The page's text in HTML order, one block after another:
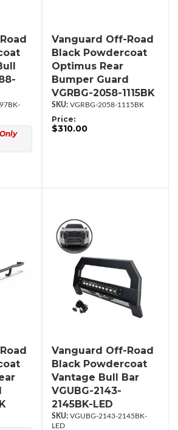
Only
Vanguard Off-Road
Black Powdercoat
Optimus Rear
Bumper Guard
VGRBG-2058-1115BK
VGRBG-2058-1115BK
Price:
$310.00
Vanguard Off-Road
Black Powdercoat
Vantage Bull Bar
VGUBG-2143-
2145BK-LED
VGUBG-2143-2145BK-
LED